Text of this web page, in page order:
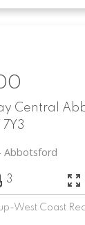
Central
7Y3
Abbotsford
3